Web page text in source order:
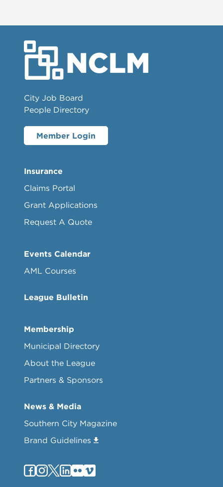
City Job Board
People Directory
Member Login
Insurance
Claims Portal
Grant Applications
Request A Quote
Events Calendar
AML Courses
League Bulletin
Membership
Municipal Directory
About the League
Partners & Sponsors
News & Media
Southern City Magazine
Brand Guidelines